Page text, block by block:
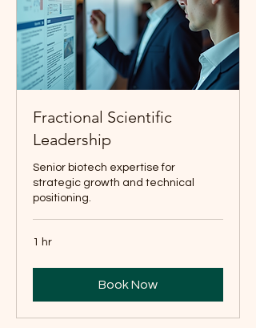
Fractional Scientific
Leadership
Senior biotech expertise for
strategic growth and technical
positioning.
1 hr
Book Now